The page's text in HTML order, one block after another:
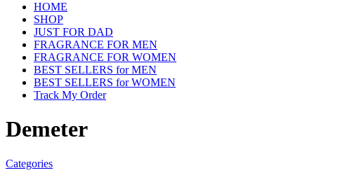
HOME
SHOP
JUST FOR DAD
FRAGRANCE FOR MEN
FRAGRANCE FOR WOMEN
BEST SELLERS for MEN
BEST SELLERS for WOMEN
Track My Order
Demeter
Categories